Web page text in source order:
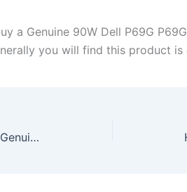
a Genuine 90W Dell P69G
you will find this product is
How much does it takes to buy a Genuine 210W Dell Precision M6400 M6500 AC Adapter Charger Power Cord in BOONVILLE , 13309 ?